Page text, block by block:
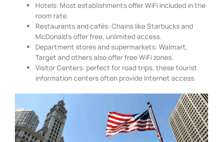
Hotels: Most establishments offer WiFi included in the
room rate.
Restaurants and cafés: Chains like Starbucks and
McDonald’s offer free, unlimited access.
Department stores and supermarkets: Walmart,
Target and others also offer free WiFi zones.
Visitor Centers: perfect for road trips, these tourist
information centers often provide Internet access.